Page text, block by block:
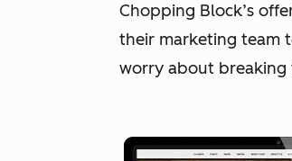
Chopping Block’s
their marketing team
worry about breaking